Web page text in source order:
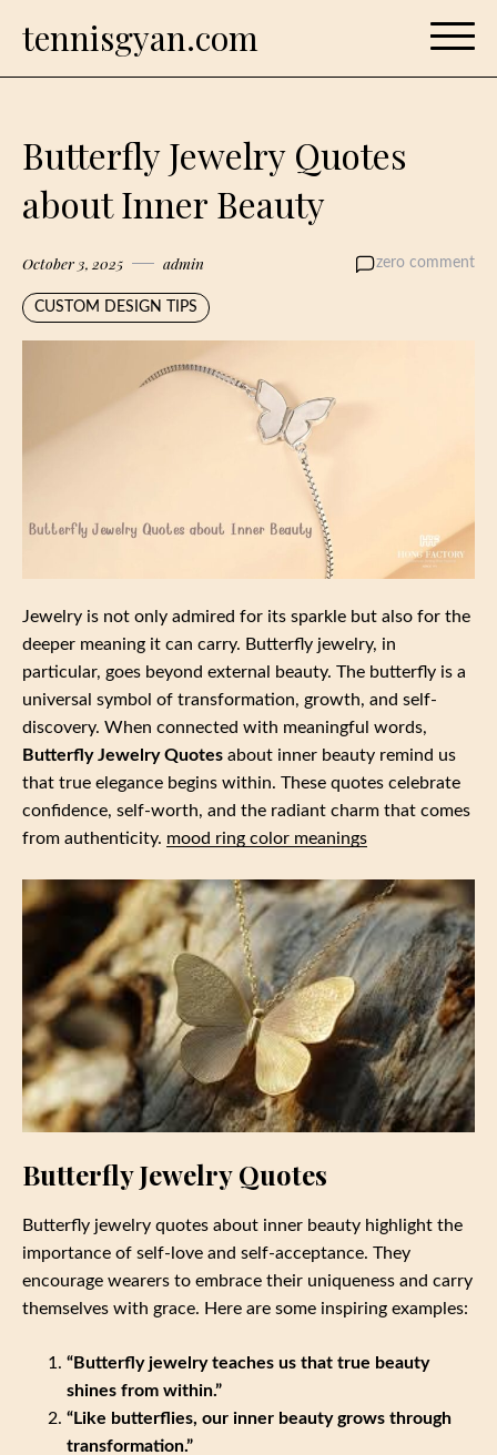
tennisgyan.com
Butterfly Jewelry Quotes
about Inner Beauty
October 3, 2025 admin zero comment
CUSTOM DESIGN TIPS
Jewelry is not only admired for its sparkle but also for the
deeper meaning it can carry. Butterfly jewelry, in
particular, goes beyond external beauty. The butterfly is a
universal symbol of transformation, growth, and self-
discovery. When connected with meaningful words,
Butterfly Jewelry Quotes about inner beauty remind us
that true elegance begins within. These quotes celebrate
confidence, self-worth, and the radiant charm that comes
from authenticity. mood ring color meanings
Butterfly Jewelry Quotes
Butterfly jewelry quotes about inner beauty highlight the
importance of self-love and self-acceptance. They
encourage wearers to embrace their uniqueness and carry
themselves with grace. Here are some inspiring examples:
“Butterfly jewelry teaches us that true beauty
shines from within.”
“Like butterflies, our inner beauty grows through
transformation.”